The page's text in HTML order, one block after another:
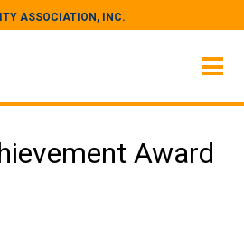
ASSOCIATION, INC.
Award